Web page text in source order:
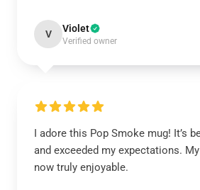
V Violet
Verified owner
I adore this Pop Smoke mug! It’s
and exceeded my expectations.
now truly enjoyable.